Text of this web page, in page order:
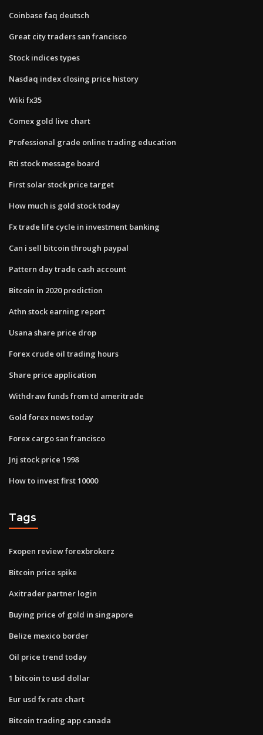
Coinbase faq deutsch
Great city traders san francisco
Stock indices types
Nasdaq index closing price history
Wiki fx35
Comex gold live chart
Professional grade online trading education
Rti stock message board
First solar stock price target
How much is gold stock today
Fx trade life cycle in investment banking
Can i sell bitcoin through paypal
Pattern day trade cash account
Bitcoin in 2020 prediction
Athn stock earning report
Usana share price drop
Forex crude oil trading hours
Share price application
Withdraw funds from td ameritrade
Gold forex news today
Forex cargo san francisco
Jnj stock price 1998
How to invest first 10000
Tags
Fxopen review forexbrokerz
Bitcoin price spike
Axitrader partner login
Buying price of gold in singapore
Belize mexico border
Oil price trend today
1 bitcoin to usd dollar
Eur usd fx rate chart
Bitcoin trading app canada